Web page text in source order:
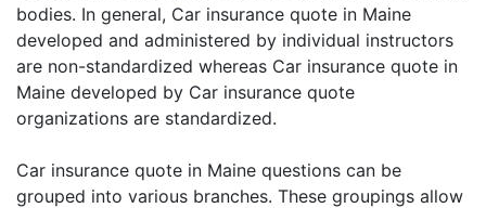
bodies. In general, Car insurance quote in Maine
developed and administered by individual instructors
are non-standardized whereas Car insurance quote in
Maine developed by Car insurance quote
organizations are standardized.
Car insurance quote in Maine questions can be
grouped into various branches. These groupings allow